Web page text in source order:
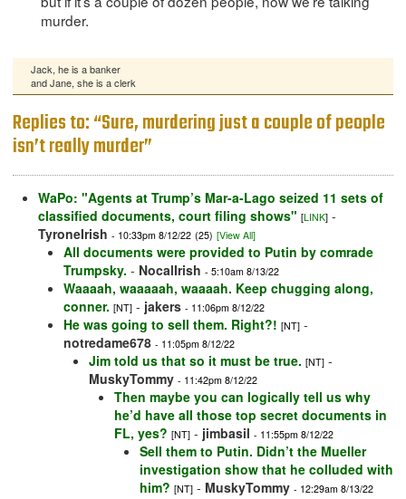
murder.
Jack, he is a banker
and Jane, she is a clerk
Replies to: “Sure, murdering just a couple of people
isn’t really murder”
WaPo: "Agents at Trump’s Mar-a-Lago seized 11 sets of
classified documents, court filing shows" [LINK] -
TyroneIrish - 10:33pm 8/12/22 (25) [View All]
All documents were provided to Putin by comrade
Trumpsky. - NocalIrish - 5:10am 8/13/22
Waaaah, waaaaah, waaaah. Keep chugging along,
conner. [NT] - jakers - 11:06pm 8/12/22
He was going to sell them. Right?! [NT] -
notredame678 - 11:05pm 8/12/22
Jim told us that so it must be true. [NT] -
MuskyTommy - 11:42pm 8/12/22
Then maybe you can logically tell us why
he’d have all those top secret documents in
FL, yes? [NT] - jimbasil - 11:55pm 8/12/22
Sell them to Putin. Didn’t the Mueller
investigation show that he colluded with
him? [NT] - MuskyTommy - 12:29am 8/13/22